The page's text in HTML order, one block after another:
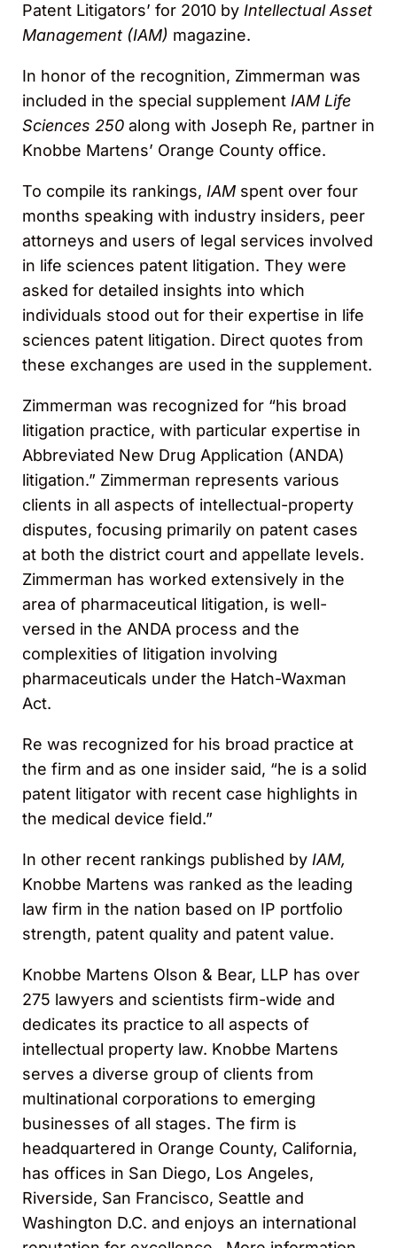
Patent Litigators’ for 2010 by Intellectual Asset
Management (IAM) magazine.
In honor of the recognition, Zimmerman was
included in the special supplement IAM Life
Sciences 250 along with Joseph Re, partner in
Knobbe Martens’ Orange County office.
To compile its rankings, IAM spent over four
months speaking with industry insiders, peer
attorneys and users of legal services involved
in life sciences patent litigation. They were
asked for detailed insights into which
individuals stood out for their expertise in life
sciences patent litigation. Direct quotes from
these exchanges are used in the supplement.
Zimmerman was recognized for “his broad
litigation practice, with particular expertise in
Abbreviated New Drug Application (ANDA)
litigation.” Zimmerman represents various
clients in all aspects of intellectual-property
disputes, focusing primarily on patent cases
at both the district court and appellate levels.
Zimmerman has worked extensively in the
area of pharmaceutical litigation, is well-
versed in the ANDA process and the
complexities of litigation involving
pharmaceuticals under the Hatch-Waxman
Act.
Re was recognized for his broad practice at
the firm and as one insider said, “he is a solid
patent litigator with recent case highlights in
the medical device field.”
In other recent rankings published by IAM,
Knobbe Martens was ranked as the leading
law firm in the nation based on IP portfolio
strength, patent quality and patent value.
Knobbe Martens Olson & Bear, LLP has over
275 lawyers and scientists firm-wide and
dedicates its practice to all aspects of
intellectual property law. Knobbe Martens
serves a diverse group of clients from
multinational corporations to emerging
businesses of all stages. The firm is
headquartered in Orange County, California,
has offices in San Diego, Los Angeles,
Riverside, San Francisco, Seattle and
Washington D.C. and enjoys an international